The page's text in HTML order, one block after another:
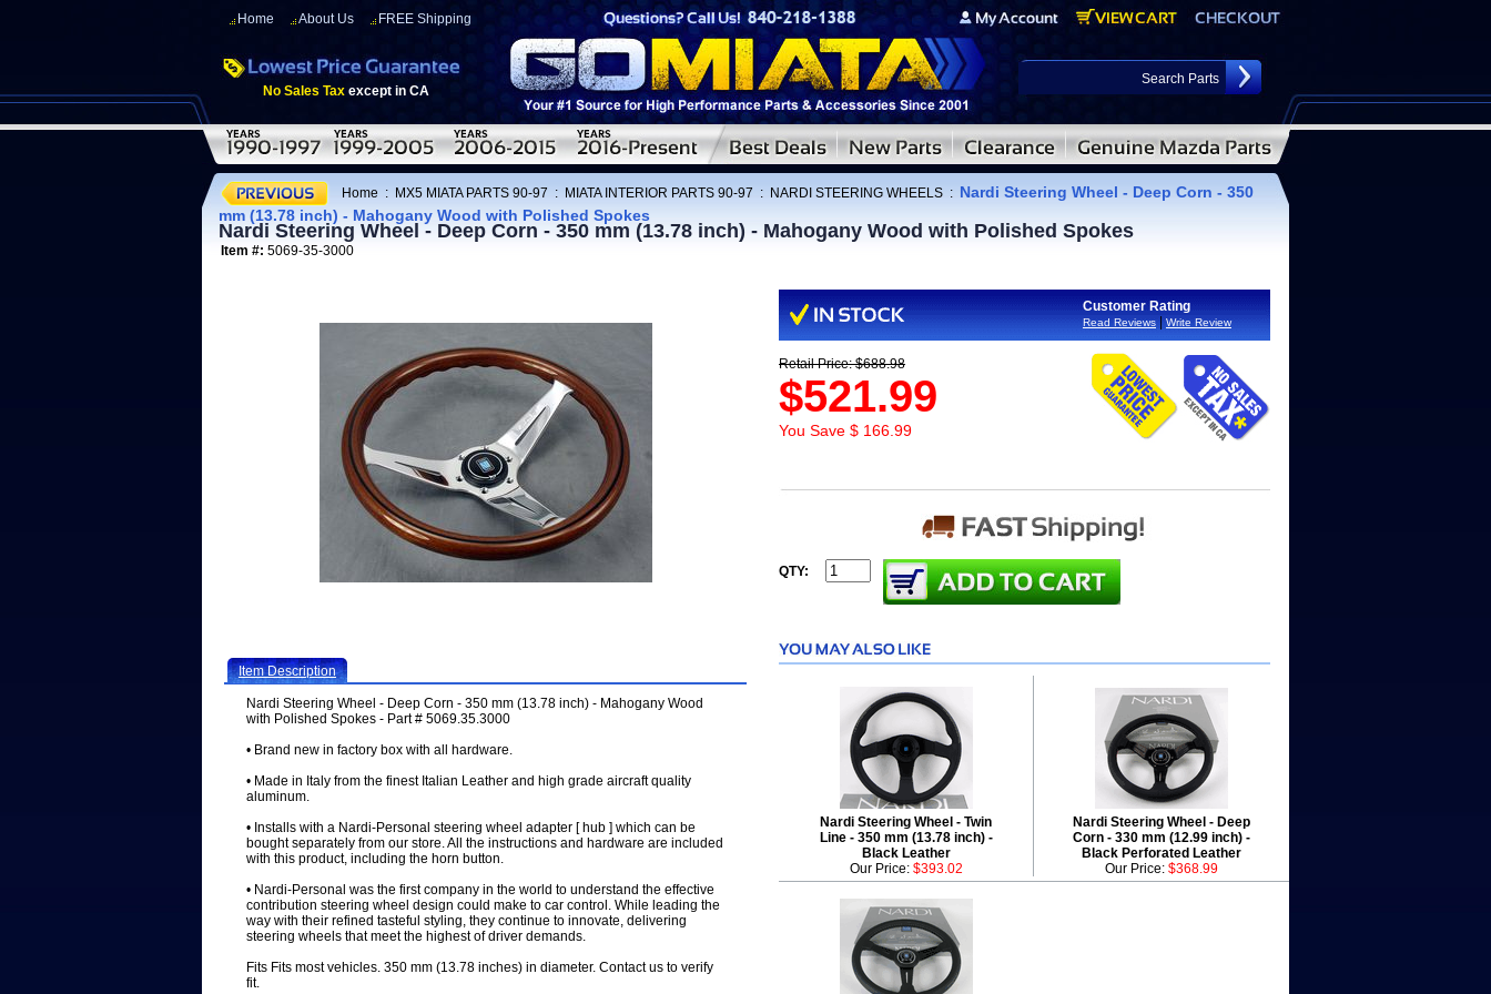
Home About Us FREE Shipping
No Sales Tax except in CA
Home : MX5 MIATA PARTS 90-97 : MIATA INTERIOR PARTS 90-97 : NARDI STEERING WHEELS : Nardi Steering Wheel - Deep Corn - 350
mm (13.78 inch) - Mahogany Wood with Polished Spokes
Nardi Steering Wheel - Deep Corn - 350 mm (13.78 inch) - Mahogany Wood with Polished Spokes
Item #: 5069-35-3000
Item Description
Nardi Steering Wheel - Deep Corn - 350 mm (13.78 inch) - Mahogany Wood
with Polished Spokes - Part # 5069.35.3000
• Brand new in factory box with all hardware.
• Made in Italy from the finest Italian Leather and high grade aircraft quality
aluminum.
• Installs with a Nardi-Personal steering wheel adapter [ hub ] which can be
bought separately from our store. All the instructions and hardware are included
with this product, including the horn button.
• Nardi-Personal was the first company in the world to understand the effective
contribution steering wheel design could make to car control. While leading the
way with their refined tasteful styling, they continue to innovate, delivering
steering wheels that meet the highest of driver demands.
Fits Fits most vehicles. 350 mm (13.78 inches) in diameter. Contact us to verify
fit.
Customer Rating
Read Reviews Write Review
Retail Price: $688.98
$521.99
You Save $ 166.99
QTY:
Nardi Steering Wheel - Twin
Line - 350 mm (13.78 inch) -
Black Leather
Nardi Steering Wheel - Deep
Corn - 330 mm (12.99 inch) -
Black Perforated Leather
Our Price: $393.02 Our Price: $368.99